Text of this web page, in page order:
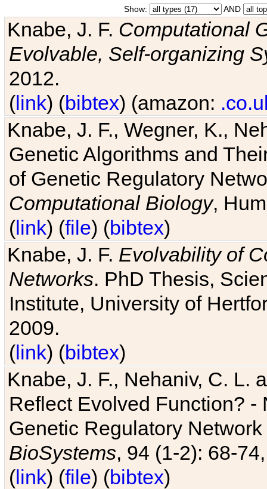
Show: AND
Knabe, J. F. Computational
Evolvable, Self-organizing
2012.
(link) (bibtex) (amazon:
Knabe, J. F., Wegner, K.,
Genetic Algorithms and
of Genetic Regulatory
Computational Biology,
(link) (file) (bibtex)
Knabe, J. F. Evolvability of
Networks. PhD Thesis,
Institute, University of
2009.
(link) (bibtex)
Knabe, J. F., Nehaniv, C. L.
Reflect Evolved Function?
Genetic Regulatory
BioSystems, 94 (1-2): 68-
(link) (file) (bibtex)